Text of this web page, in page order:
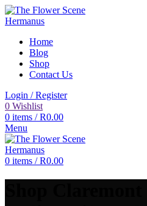
Home
Blog
Shop
Contact Us
Login / Register
0 Wishlist
0 items / R0.00
Menu
0 items / R0.00